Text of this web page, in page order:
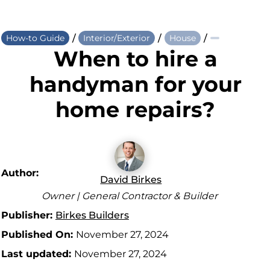
How-to Guide / Interior/Exterior / House /
When to hire a
handyman for your
home repairs?
Author:
David Birkes
Owner | General Contractor & Builder
Publisher: Birkes Builders
Published On: November 27, 2024
Last updated: November 27, 2024